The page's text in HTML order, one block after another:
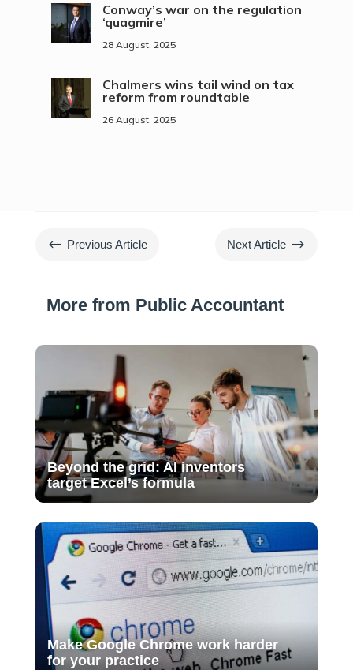
Conway’s war on the regulation
‘quagmire’
28 August, 2025
Chalmers wins tail wind on tax
reform from roundtable
26 August, 2025
# Previous Article Next Article $
More from Public Accountant
Beyond the grid: AI inventors
target Excel’s formula
Make Google Chrome work harder
for your practice